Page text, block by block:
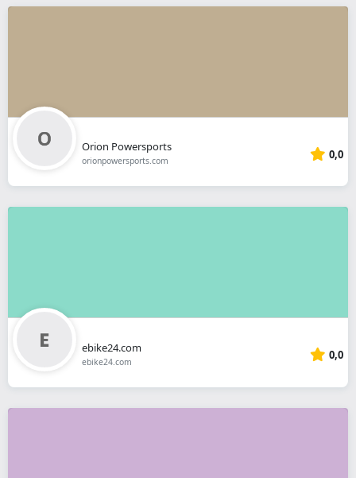
Orion Powersports
orionpowersports.com 0,0
ebike24.com
ebike24.com 0,0